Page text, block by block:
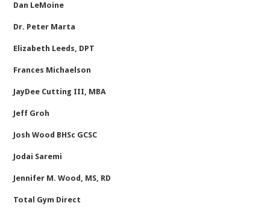
Dan LeMoine
Dr. Peter Marta
Elizabeth Leeds, DPT
Frances Michaelson
JayDee Cutting III, MBA
Jeff Groh
Josh Wood BHSc GCSC
Jodai Saremi
Jennifer M. Wood, MS, RD
Total Gym Direct